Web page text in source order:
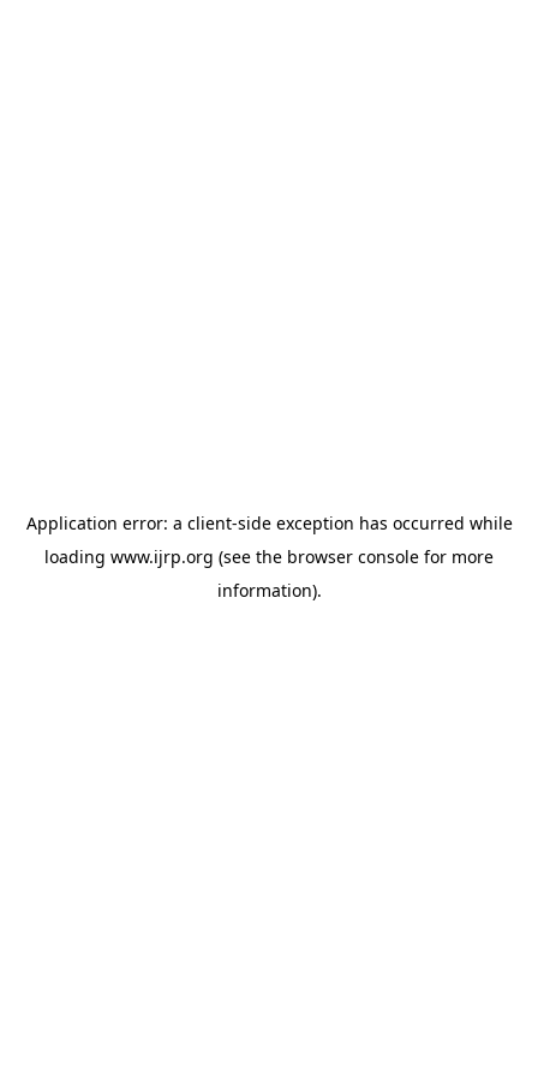
Application error: a client-side exception has occurred while
loading www.ijrp.org (see the browser console for more
information).